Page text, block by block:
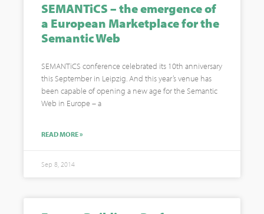
SEMANTiCS – the emergence of
a European Marketplace for the
Semantic Web
SEMANTiCS conference celebrated its 10th anniversary
this September in Leipzig. And this year’s venue has
been capable of opening a new age for the Semantic
Web in Europe – a
READ MORE »
Sep 8, 2014